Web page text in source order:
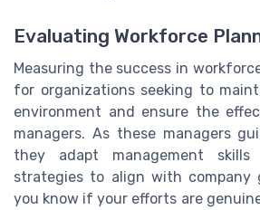
Evaluating Workforce
Measuring the success in
for organizations seeking to
environment and ensure the
managers. As these managers
they adapt management skills
strategies to align with company
you know if your efforts are